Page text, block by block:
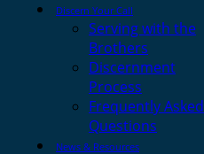
Discern Your Call
Serving with the
Brothers
Discernment
Process
Frequently Asked
Questions
News & Resources